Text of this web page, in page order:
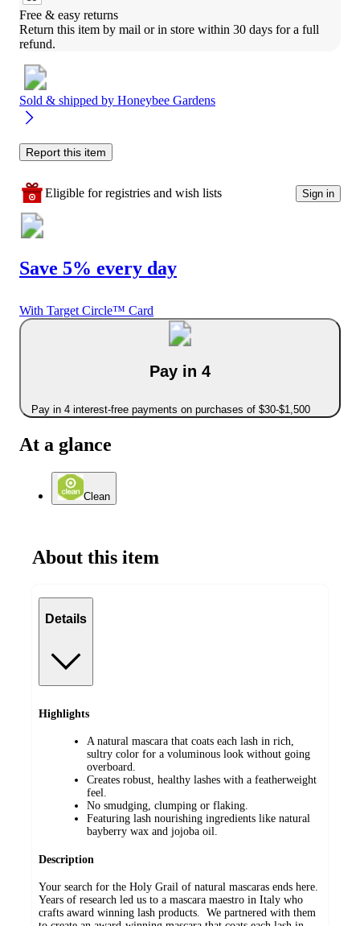
Free & easy returns
Return this item by mail or in store within 30 days for a full
refund.
Sold & shipped by Honeybee Gardens
Report this item
Eligible for registries and wish lists Sign in
Save 5% every day
With Target Circle™ Card
Pay in 4
Pay in 4 interest-free payments on purchases of $30-$1,500
At a glance
Clean
About this item
Details
Highlights
A natural mascara that coats each lash in rich,
sultry color for a voluminous look without going
overboard.
Creates robust, healthy lashes with a featherweight
feel.
No smudging, clumping or flaking.
Featuring lash nourishing ingredients like natural
bayberry wax and jojoba oil.
Description
Your search for the Holy Grail of natural mascaras ends here.
Years of research led us to a mascara maestro in Italy who
crafts award winning lash products. We partnered with them